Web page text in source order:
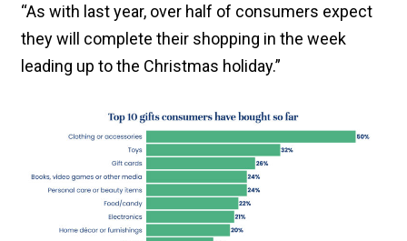
“As with last year, over half of consumers expect
they will complete their shopping in the week
leading up to the Christmas holiday.”